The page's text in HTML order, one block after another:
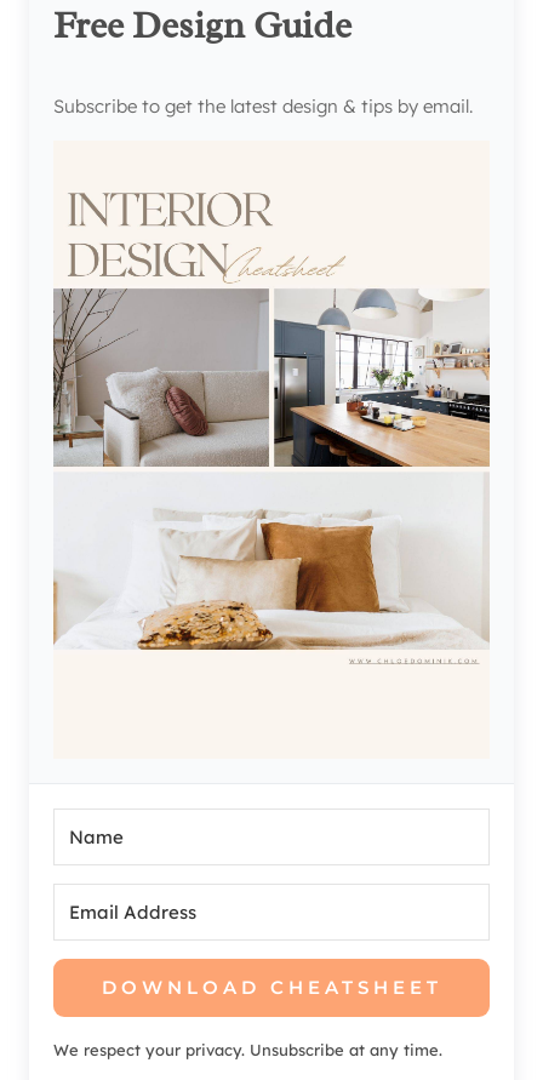
Free Design Guide
Subscribe to get the latest design & tips by email.
DOWNLOAD CHEATSHEET
We respect your privacy. Unsubscribe at any time.